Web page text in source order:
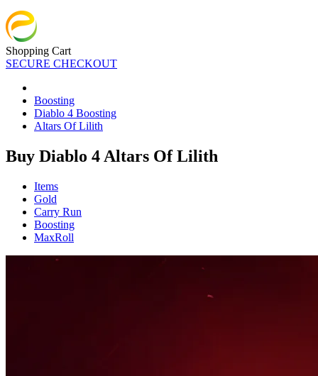
Shopping Cart
SECURE CHECKOUT
Boosting
Diablo 4 Boosting
Altars Of Lilith
Buy Diablo 4 Altars Of Lilith
Items
Gold
Carry Run
Boosting
MaxRoll